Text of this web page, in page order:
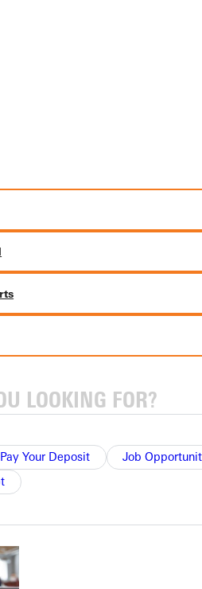
Pay Your Deposit
Job
with their seventh place position in a
like Greenville College that greatly
Ackerman. "The investment that
and mens programs shows that
academically, culturally, and
involved in all aspects of both
add a full time mens coach to our
will primarily consist of
He will also be assisting with
athletic programs.
INFO